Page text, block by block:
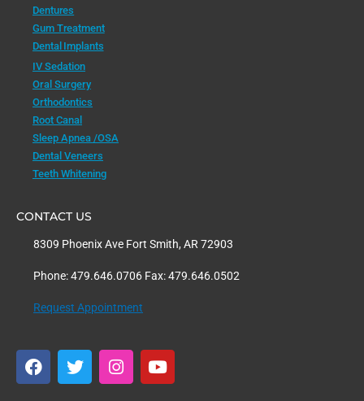
Dentures
Gum Treatment
Dental Implants
IV Sedation
Oral Surgery
Orthodontics
Root Canal
Sleep Apnea /OSA
Dental Veneers
Teeth Whitening
CONTACT US
8309 Phoenix Ave Fort Smith, AR 72903
Phone: 479.646.0706 Fax: 479.646.0502
Request Appointment
F
a
T
w
I
n
Y
o